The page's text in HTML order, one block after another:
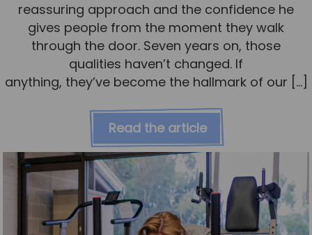
reassuring approach and the confidence he
gives people from the moment they walk
through the door. Seven years on, those
qualities haven’t changed. If
anything, they’ve become the hallmark of our […]
Read the article